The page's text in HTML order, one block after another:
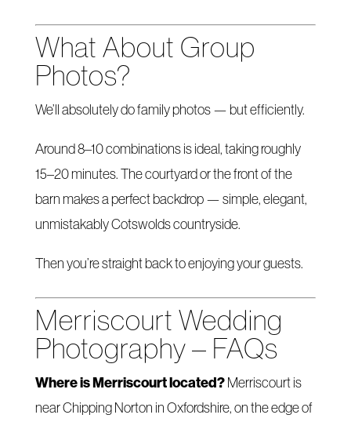
What About Group
Photos?
We’ll absolutely do family photos — but efficiently.
Around 8–10 combinations is ideal, taking roughly
15–20 minutes. The courtyard or the front of the
barn makes a perfect backdrop — simple, elegant,
unmistakably Cotswolds countryside.
Then you’re straight back to enjoying your guests.
Merriscourt Wedding
Photography – FAQs
Where is Merriscourt located?Merriscourt is
near Chipping Norton in Oxfordshire, on the edge of